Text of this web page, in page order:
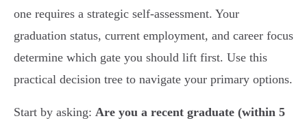
one requires a strategic self-assessment. Your
graduation status, current employment, and career focus
determine which gate you should lift first. Use this
practical decision tree to navigate your primary options.
Start by asking: Are you a recent graduate (within 5